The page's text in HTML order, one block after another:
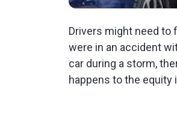
Drivers might need to
were in an accident
car during a storm,
happens to the equity